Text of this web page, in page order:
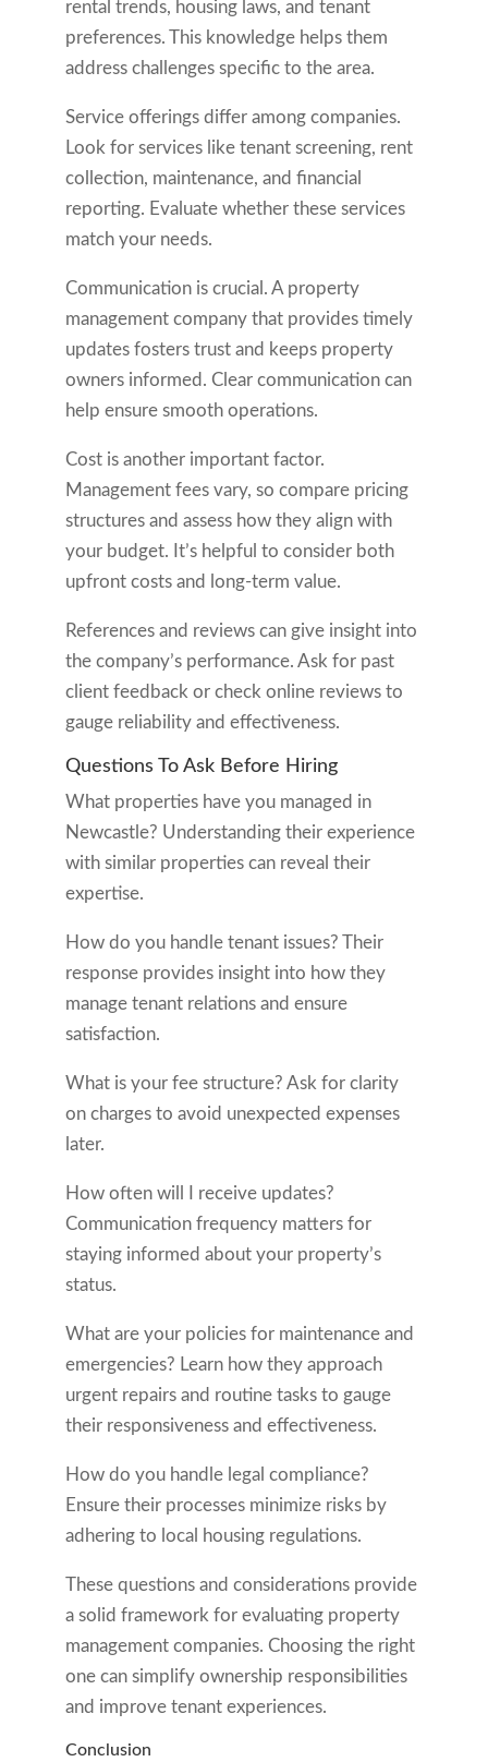
rental trends, housing laws, and tenant
preferences. This knowledge helps them
address challenges specific to the area.
Service offerings differ among companies.
Look for services like tenant screening, rent
collection, maintenance, and financial
reporting. Evaluate whether these services
match your needs.
Communication is crucial. A property
management company that provides timely
updates fosters trust and keeps property
owners informed. Clear communication can
help ensure smooth operations.
Cost is another important factor.
Management fees vary, so compare pricing
structures and assess how they align with
your budget. It’s helpful to consider both
upfront costs and long-term value.
References and reviews can give insight into
the company’s performance. Ask for past
client feedback or check online reviews to
gauge reliability and effectiveness.
Questions To Ask Before Hiring
What properties have you managed in
Newcastle? Understanding their experience
with similar properties can reveal their
expertise.
How do you handle tenant issues? Their
response provides insight into how they
manage tenant relations and ensure
satisfaction.
What is your fee structure? Ask for clarity
on charges to avoid unexpected expenses
later.
How often will I receive updates?
Communication frequency matters for
staying informed about your property’s
status.
What are your policies for maintenance and
emergencies? Learn how they approach
urgent repairs and routine tasks to gauge
their responsiveness and effectiveness.
How do you handle legal compliance?
Ensure their processes minimize risks by
adhering to local housing regulations.
These questions and considerations provide
a solid framework for evaluating property
management companies. Choosing the right
one can simplify ownership responsibilities
and improve tenant experiences.
Conclusion